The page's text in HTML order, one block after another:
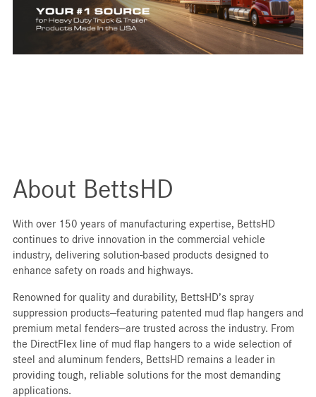
About BettsHD
With over 150 years of manufacturing expertise, BettsHD
continues to drive innovation in the commercial vehicle
industry, delivering solution-based products designed to
enhance safety on roads and highways.
Renowned for quality and durability, BettsHD’s spray
suppression products—featuring patented mud flap hangers and
premium metal fenders—are trusted across the industry. From
the DirectFlex line of mud flap hangers to a wide selection of
steel and aluminum fenders, BettsHD remains a leader in
providing tough, reliable solutions for the most demanding
applications.